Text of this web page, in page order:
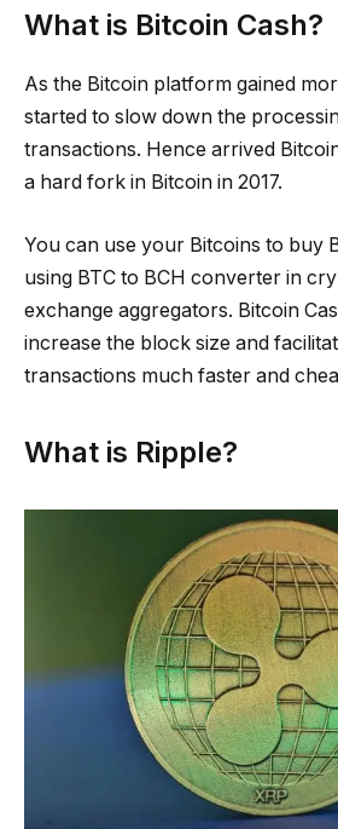
What is Bitcoin Cash?
As the Bitcoin platform gained
started to slow down the
transactions. Hence arrived
a hard fork in Bitcoin in 2017.
You can use your Bitcoins to buy
using BTC to BCH converter in
exchange aggregators. Bitcoin
increase the block size and
transactions much faster and
What is Ripple?